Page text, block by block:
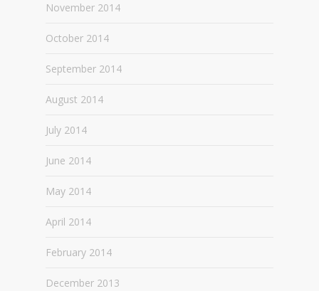
November 2014
October 2014
September 2014
August 2014
July 2014
June 2014
May 2014
April 2014
February 2014
December 2013